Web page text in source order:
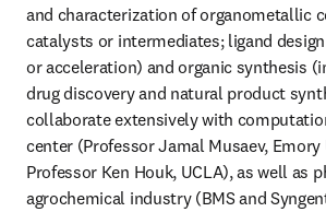
and characterization of organometallic
catalysts or intermediates; ligand
or acceleration) and organic synthesis
drug discovery and natural product
collaborate extensively with
center (Professor Jamal Musaev,
Professor Ken Houk, UCLA), as well as
agrochemical industry (BMS and